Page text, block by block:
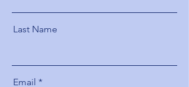
Last Name
Email